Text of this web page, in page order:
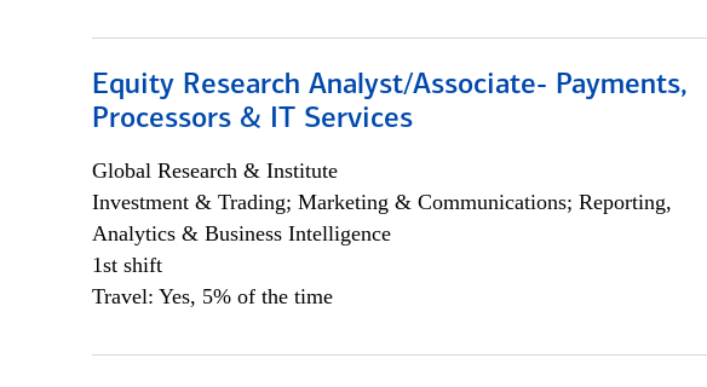
Equity Research Analyst/Associate- Payments,
Processors & IT Services
Global Research & Institute
Investment & Trading; Marketing & Communications; Reporting,
Analytics & Business Intelligence
1st shift
Travel: Yes, 5% of the time